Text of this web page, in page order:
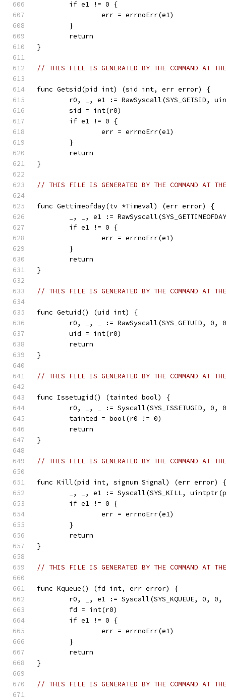
	if e1 != 0 {
		err = errnoErr(e1)
	}
	return
}
// THIS FILE IS GENERATED BY THE COMMAND AT
func Getsid(pid int) (sid int, err error) {
r0, _, e1 := RawSyscall(SYS_GETSID,
	sid = int(r0)
	if e1 != 0 {
		err = errnoErr(e1)
	}
	return
}
// THIS FILE IS GENERATED BY THE COMMAND AT
func Gettimeofday(tv *Timeval) (err error) {
_, _, e1 :=
	if e1 != 0 {
		err = errnoErr(e1)
	}
	return
}
// THIS FILE IS GENERATED BY THE COMMAND AT
func Getuid() (uid int) {
r0, _, _ := RawSyscall(SYS_GETUID, 0,
	uid = int(r0)
	return
}
// THIS FILE IS GENERATED BY THE COMMAND AT
func Issetugid() (tainted bool) {
r0, _, _ := Syscall(SYS_ISSETUGID, 0,
	tainted = bool(r0 != 0)
	return
}
// THIS FILE IS GENERATED BY THE COMMAND AT
func Kill(pid int, signum Signal) (err error) {
_, _, e1 := Syscall(SYS_KILL,
	if e1 != 0 {
		err = errnoErr(e1)
	}
	return
}
// THIS FILE IS GENERATED BY THE COMMAND AT
func Kqueue() (fd int, err error) {
r0, _, e1 := Syscall(SYS_KQUEUE, 0, 0,
	fd = int(r0)
	if e1 != 0 {
		err = errnoErr(e1)
	}
	return
}
// THIS FILE IS GENERATED BY THE COMMAND AT